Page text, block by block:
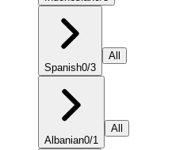
Spanish0/3
All
Albanian0/1
All